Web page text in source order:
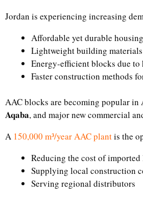
Jordan is experiencing increasing
Affordable yet durable housing
Lightweight building
Energy-efficient blocks due
Faster construction methods
AAC blocks are becoming popular in
Aqaba, and major new commercial
A 150,000 m³/year AAC plantis the
Reducing the cost of
Supplying local construction
Serving regional distributors